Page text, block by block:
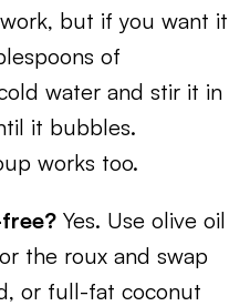
but if you want it
of
water and stir it in
it bubbles.
works too.
Yes. Use olive oil
the roux and swap
or full-fat coconut